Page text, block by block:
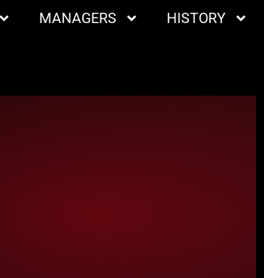
MANAGERS HISTORY